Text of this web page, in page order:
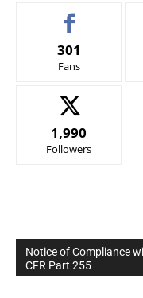
301
Fans
1,990
Followers
Notice of Compliance
CFR Part 255